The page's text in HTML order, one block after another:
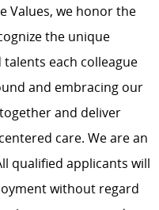
Values, we honor the
the unique
each colleague
and embracing our
and deliver
care. We are an
qualified applicants will
without regard